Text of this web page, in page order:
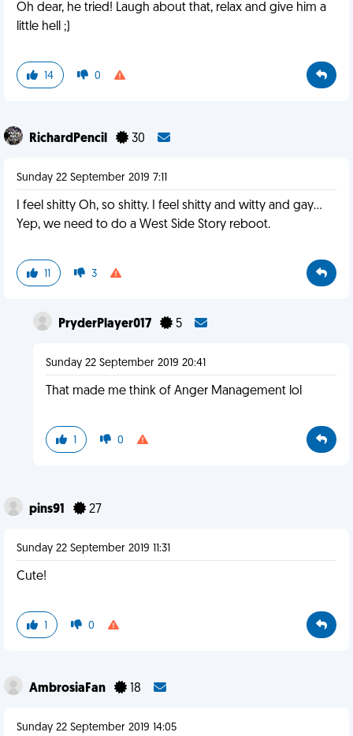
Oh dear, he tried! Laugh about that, relax and give him a
little hell ;)
14 0
RichardPencil 30
Sunday 22 September 2019 7:11
I feel shitty Oh, so shitty. I feel shitty and witty and gay...
Yep, we need to do a West Side Story reboot.
11 3
PryderPlayer017 5
Sunday 22 September 2019 20:41
That made me think of Anger Management lol
1 0
pins91 27
Sunday 22 September 2019 11:31
Cute!
1 0
AmbrosiaFan 18
Sunday 22 September 2019 14:05